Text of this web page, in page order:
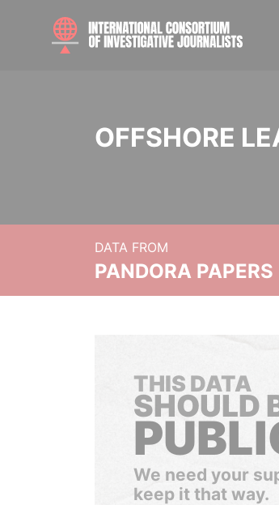
OFFSHORE
DATA FROM
PANDORA
THIS DATA
SHOULD
We need your
keep it that way.